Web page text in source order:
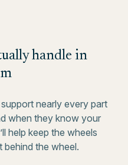
handle in
nearly every part
when they know your
help keep the wheels
behind the wheel.